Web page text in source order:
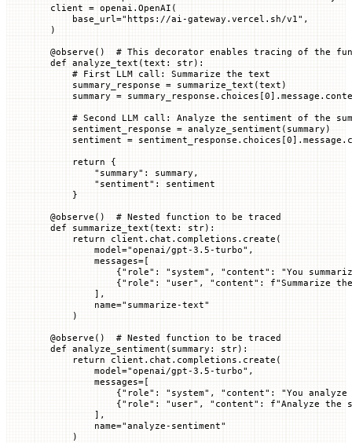
client = openai.OpenAI(
    base_url
="https://ai-gateway.vercel.sh/v1" ,
)
@observe () # This decorator enables tracing of the
def analyze_text (text : str):
    # First LLM call: Summarize the text
    summary_response
= summarize_text(text)
    summary
= summary_response.choices[0
# Second LLM call: Analyze the sentiment of the
    sentiment_response
= analyze_sentiment(summary)
    sentiment
= sentiment_response.choices[0
    return
{
        "summary"
: summary,
        "sentiment"
: sentiment
    }
@observe () # Nested function to be traced
def summarize_text (text : str):
    return
client.chat.completions.create(
        model
="openai/gpt-3.5-turbo" ,
        messages
=[
            {
"role" : "system" , "content" : "You
            {
"role" : "user" , "content" : f"Summarize
        ],
        name
="summarize-text"
    )
@observe () # Nested function to be traced
def analyze_sentiment ( summary : str):
    return
client.chat.completions.create(
        model
="openai/gpt-3.5-turbo" ,
        messages
=[
            {
"role" : "system" , "content" : "You
            {
"role" : "user" , "content" : f"Analyze the
        ],
        name
="analyze-sentiment"
    )